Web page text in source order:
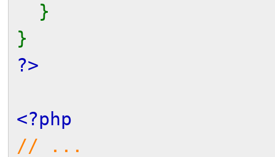
}
}
?>
<?php
// ...